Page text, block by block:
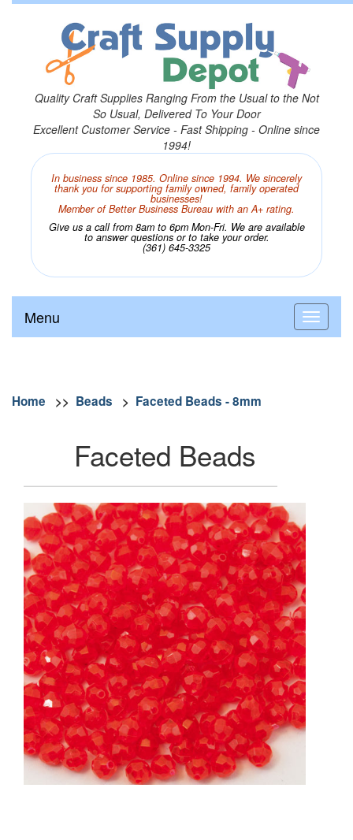
Quality Craft Supplies Ranging From the Usual to the Not
So Usual, Delivered To Your Door
Excellent Customer Service - Fast Shipping - Online since
1994!
In business since 1985. Online since 1994. We sincerely
thank you for supporting family owned, family operated
businesses!
Member of Better Business Bureau with an A+ rating.
Give us a call from 8am to 6pm Mon-Fri. We are available
to answer questions or to take your order.
(361) 645-3325
Menu
Home >> Beads > Faceted Beads - 8mm
Faceted Beads